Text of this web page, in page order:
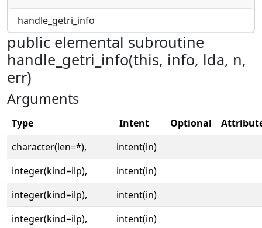
handle_getri_info
public elemental subroutine
handle_getri_info(this, info, lda, n,
err)
Arguments
Type Intent Optional
character(len=*),
intent(in)
integer(kind=ilp),
intent(in)
integer(kind=ilp),
intent(in)
integer(kind=ilp),
intent(in)